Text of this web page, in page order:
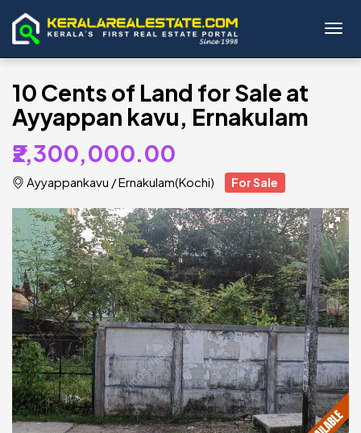
10 Cents of Land for Sale at
Ayyappan kavu, Ernakulam
₹2,300,000.00
Ayyappankavu /Ernakulam(Kochi) For Sale